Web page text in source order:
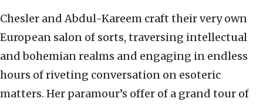
Chesler and Abdul-Kareem craft their very own
European salon of sorts, traversing intellectual
and bohemian realms and engaging in endless
hours of riveting conversation on esoteric
matters. Her paramour’s offer of a grand tour of